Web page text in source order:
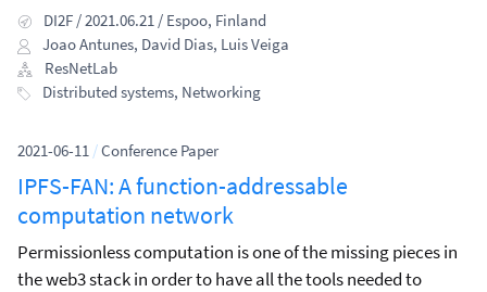
content streaming and stock exchange platforms.
DI2F / 2021.06.21 / Espoo, Finland
Joao Antunes, David Dias, Luis Veiga
ResNetLab
Distributed systems, Networking
2021-06-11 /Conference Paper
IPFS-FAN: A function-addressable
computation network
Permissionless computation is one of the missing pieces in
the web3 stack in order to have all the tools needed to